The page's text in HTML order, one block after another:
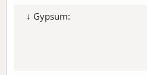
↓ Gypsum: